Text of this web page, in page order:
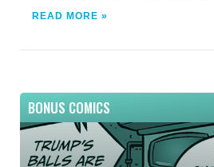
READ MORE »
BONUS COMICS